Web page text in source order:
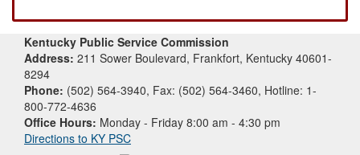
Kentucky Public Service Commission
Address: 211 Sower Boulevard, Frankfort, Kentucky 40601-
8294
Phone: (502) 564-3940, Fax: (502) 564-3460, Hotline: 1-
800-772-4636
Office Hours: Monday - Friday 8:00 am - 4:30 pm
Directions to KY PSC